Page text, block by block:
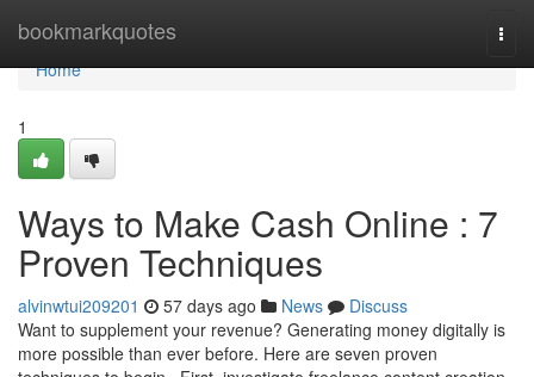
bookmarkquotes
Home
Home
1
Ways to Make Cash Online : 7
Proven Techniques
alvinwtui209201 57 days ago News
Discuss
Want to supplement your revenue? Generating money digitally is
more possible than ever before. Here are seven proven